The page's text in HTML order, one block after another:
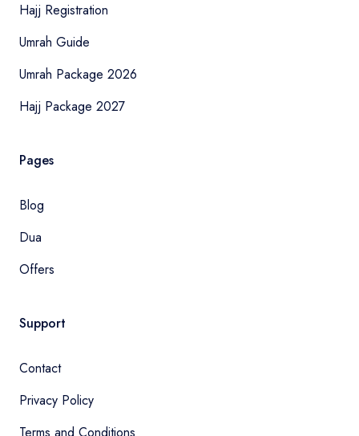
Hajj Registration
Umrah Guide
Umrah Package 2026
Hajj Package 2027
Pages
Blog
Dua
Offers
Support
Contact
Privacy Policy